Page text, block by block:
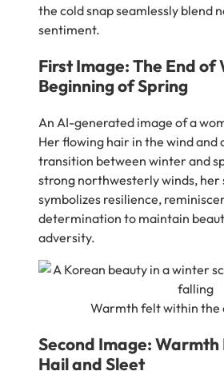
the cold snap seamlessly blend
sentiment.
First Image: The End
Beginning of Spring
An AI-generated image of a
Her flowing hair in the wind and
transition between winter and
strong northwesterly winds, her
symbolizes resilience,
determination to maintain
adversity.
Warmth felt within the
Second Image:
Hail and Sleet